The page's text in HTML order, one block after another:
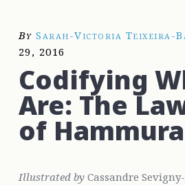
By Sarah-Victoria Teixeira-
29, 2016
Codifying
Are: The
of
Illustrated by Cassandre